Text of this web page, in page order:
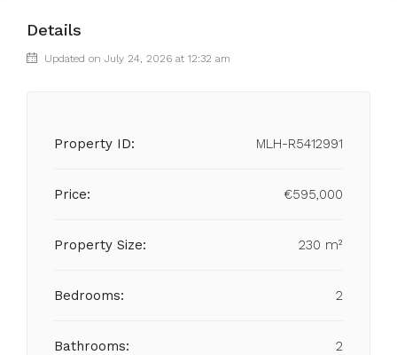
Details
Updated on July 24, 2026 at 12:32 am
Property ID: MLH-R5412991
Price: €595,000
Property Size: 230 m²
Bedrooms: 2
Bathrooms: 2